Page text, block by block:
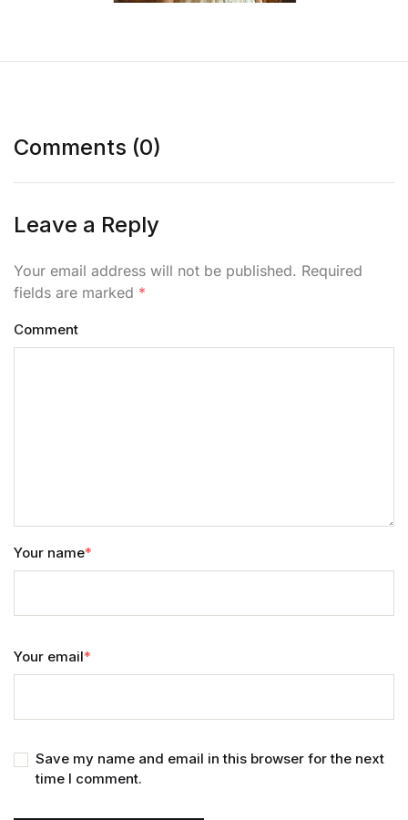
Comments (0)
Leave a Reply
Your email address will not be published. Required
fields are marked *
Comment
Your name*
Your email*
Save my name and email in this browser for the next
time I comment.